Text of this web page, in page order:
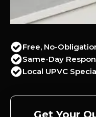
Free, No-
Same-Day
Local UPVC
Get Your